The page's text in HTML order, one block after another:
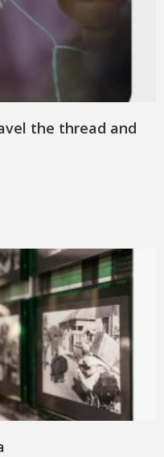
the thread and